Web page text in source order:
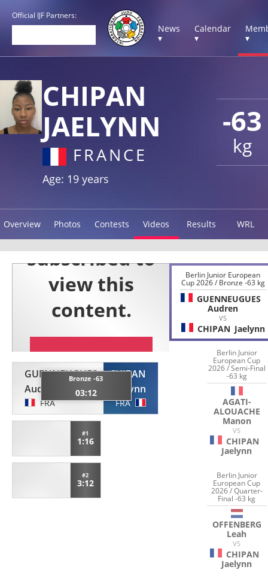
Official IJF Partners:
News
▾
Calendar
▾
▾
-63
kg
CHIPAN
JAELYNN
FRANCE
Age: 19 years
Overview Photos Contests Videos Results WRL
GUENNEUGUES
Audren
FRA
Bronze -63
03:12
CHIPAN
Jaelynn
FRA
#1
1:16
#2
3:12
Berlin Junior European
Cup 2026 / Bronze -63 kg
GUENNEUGUES
Audren
VS
CHIPAN Jaelynn
Berlin Junior
European Cup
2026 / Semi-Final
-63 kg
AGATI-
ALOUACHE
Manon
VS
CHIPAN
Jaelynn
Berlin Junior
European Cup
2026 / Quarter-
Final -63 kg
OFFENBERG
Leah
VS
CHIPAN
Jaelynn